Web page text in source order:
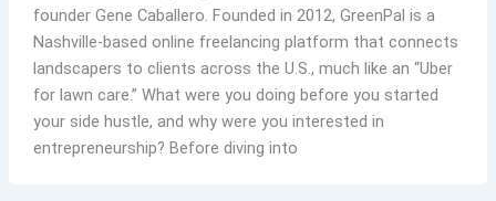
founder Gene Caballero. Founded in 2012, GreenPal is a
Nashville-based online freelancing platform that connects
landscapers to clients across the U.S., much like an “Uber
for lawn care.” What were you doing before you started
your side hustle, and why were you interested in
entrepreneurship? Before diving into